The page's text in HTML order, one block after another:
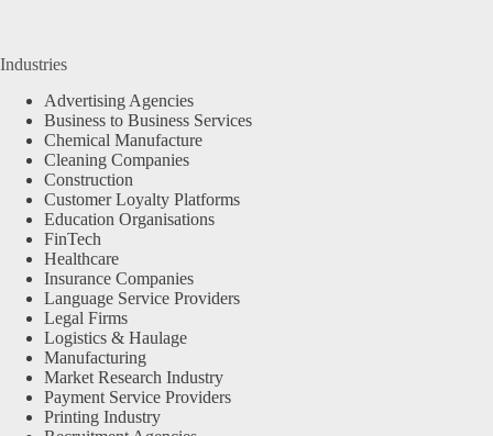
Industries
Advertising Agencies
Business to Business Services
Chemical Manufacture
Cleaning Companies
Construction
Customer Loyalty Platforms
Education Organisations
FinTech
Healthcare
Insurance Companies
Language Service Providers
Legal Firms
Logistics & Haulage
Manufacturing
Market Research Industry
Payment Service Providers
Printing Industry